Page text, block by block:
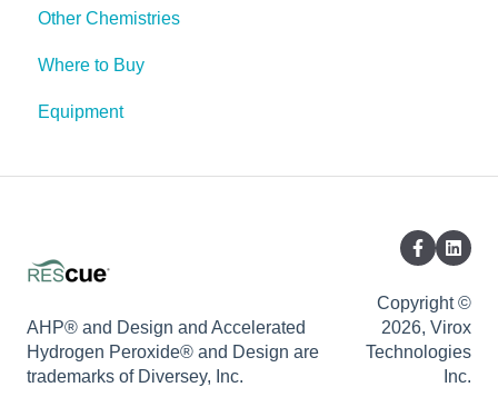
Other Chemistries
Where to Buy
Equipment
AHP® and Design and Accelerated
Hydrogen Peroxide® and Design are
trademarks of Diversey, Inc.
Copyright ©
2026, Virox
Technologies
Inc.